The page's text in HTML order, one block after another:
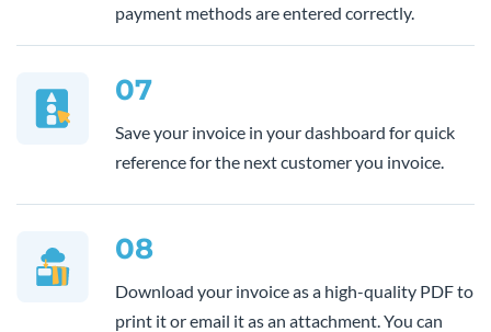
payment methods are entered correctly.
07
Save your invoice in your dashboard for quick
reference for the next customer you invoice.
08
Download your invoice as a high-quality PDF to
print it or email it as an attachment. You can